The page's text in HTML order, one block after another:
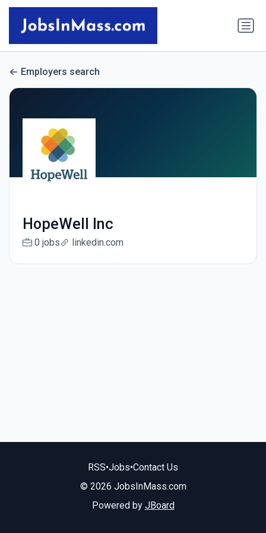
Employers search
HopeWell Inc
0 jobs linkedin.com
RSS•Jobs•Contact Us
© 2026 JobsInMass.com
Powered by JBoard